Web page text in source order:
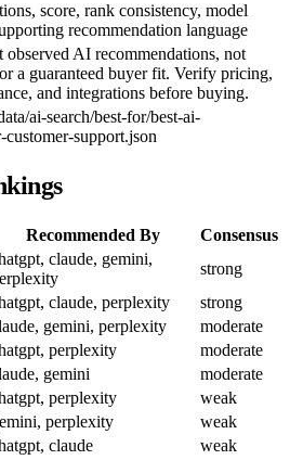
score, rank consistency, model
recommendation language
observed AI recommendations, not
a guaranteed buyer fit. Verify pricing,
and integrations before buying.
ai-search/best-for/best-ai-
support.json
Recommended By
Consensus
claude, gemini,
strong
claude, perplexity
strong
gemini, perplexity
moderate
perplexity
moderate
gemini
moderate
perplexity
weak
perplexity
weak
claude weak